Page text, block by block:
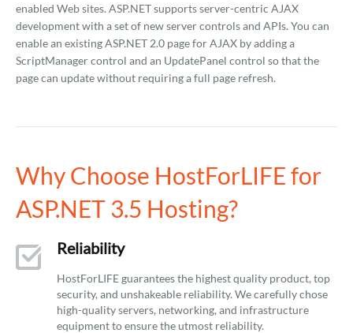
enabled Web sites. ASP.NET supports server-centric AJAX
development with a set of new server controls and APIs. You can
enable an existing ASP.NET 2.0 page for AJAX by adding a
ScriptManager control and an UpdatePanel control so that the
page can update without requiring a full page refresh.
Why Choose HostForLIFE for
ASP.NET 3.5 Hosting?
Reliability
HostForLIFE guarantees the highest quality product, top
security, and unshakeable reliability. We carefully chose
high-quality servers, networking, and infrastructure
equipment to ensure the utmost reliability.